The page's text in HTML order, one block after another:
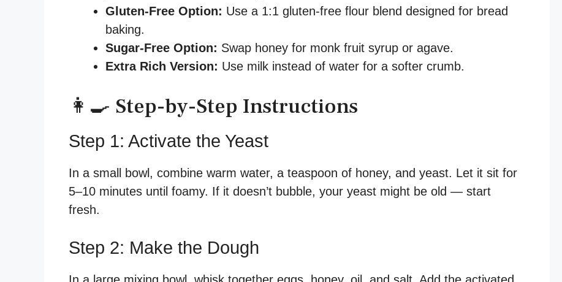
Gluten-Free Option: Use a 1:1 gluten-free flour blend designed for bread
baking.
Sugar-Free Option: Swap honey for monk fruit syrup or agave.
Extra Rich Version: Use milk instead of water for a softer crumb.
👩‍🍳 Step-by-Step Instructions
Step 1: Activate the Yeast
In a small bowl, combine warm water, a teaspoon of honey, and yeast. Let it sit for
5–10 minutes until foamy. If it doesn’t bubble, your yeast might be old — start
fresh.
Step 2: Make the Dough